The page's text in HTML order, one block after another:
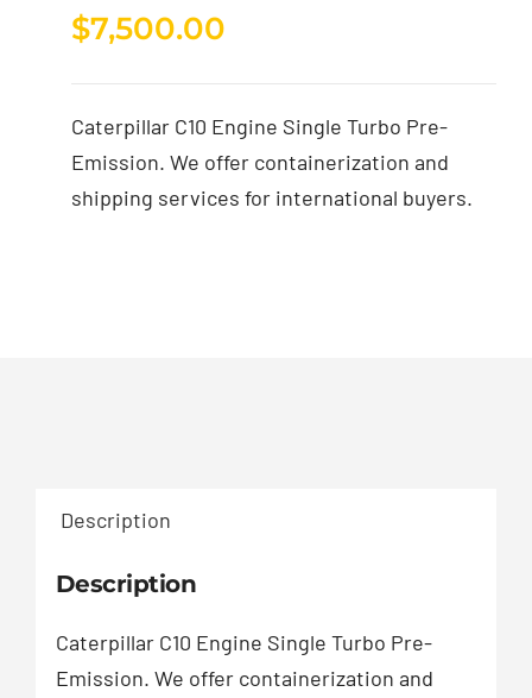
$7,500.00
Caterpillar C10 Engine Single Turbo Pre-
Emission. We offer containerization and
shipping services for international buyers.
Description
Description
Caterpillar C10 Engine Single Turbo Pre-
Emission. We offer containerization and